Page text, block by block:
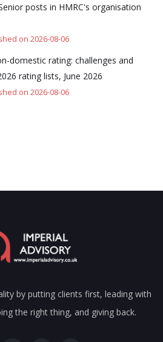
posts in HMRC's organisation
on 2026-08-06
domestic rating: challenges and
rating lists, June 2026
on 2026-08-06
by putting clients first, leading with
the right thing, and giving back.